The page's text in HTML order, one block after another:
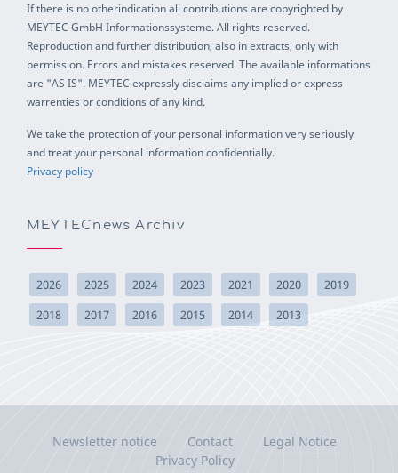
If there is no otherindication all contributions are copyrighted by
MEYTEC GmbH Informationssysteme. All rights reserved.
Reproduction and further distribution, also in extracts, only with
permission. Errors and mistakes reserved. The available informations
are "AS IS". MEYTEC expressly disclaims any implied or express
warrenties or conditions of any kind.
We take the protection of your personal information very seriously
and treat your personal information confidentially.
Privacy policy
MEYTECnews Archiv
2026 2025 2024 2023 2021 2020
2019
2018
2017 2016 2015 2014 2013
Newsletter notice Contact
Legal Notice
Privacy Policy